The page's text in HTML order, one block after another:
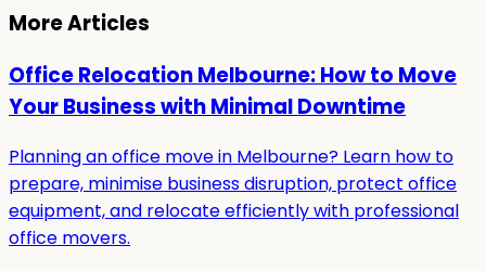
More Articles
Office Relocation Melbourne: How to Move
Your Business with Minimal Downtime
Planning an office move in Melbourne? Learn how to
prepare, minimise business disruption, protect office
equipment, and relocate efficiently with professional
office movers.